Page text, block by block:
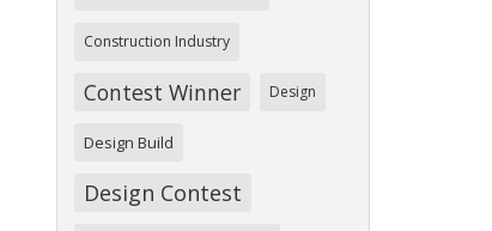
Construction Industry
Contest Winner Design
Design Build
Design Contest